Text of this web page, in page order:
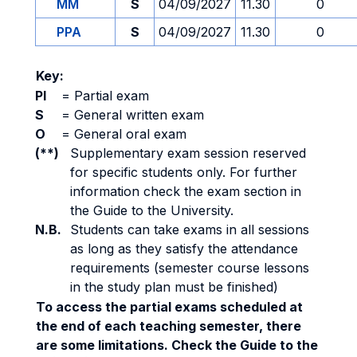
MM S 04/09/2027 11.30
0
PPA
S 04/09/2027 11.30 0
Key:
PI
= Partial exam
S
= General written exam
O
= General oral exam
(**)
Supplementary exam session reserved
for specific students only. For further
information check the exam section in
the Guide to the University.
N.B.
Students can take exams in all sessions
as long as they satisfy the attendance
requirements (semester course lessons
in the study plan must be finished)
To access the partial exams scheduled at
the end of each teaching semester, there
are some limitations. Check the Guide to the